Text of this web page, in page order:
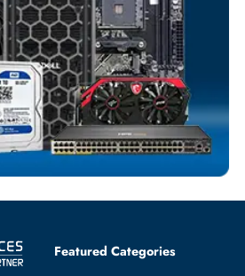
Tracking
SERVER SYSTEMS